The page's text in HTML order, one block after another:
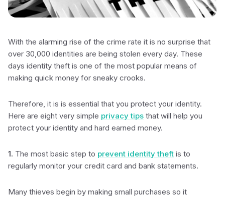
With the alarming rise of the crime rate it is no surprise that
over 30,000 identities are being stolen every day. These
days identity theft is one of the most popular means of
making quick money for sneaky crooks.
Therefore, it is is essential that you protect your identity.
Here are eight very simple privacy tips that will help you
protect your identity and hard earned money.
1. The most basic step to prevent identity theft is to
regularly monitor your credit card and bank statements.
Many thieves begin by making small purchases so it